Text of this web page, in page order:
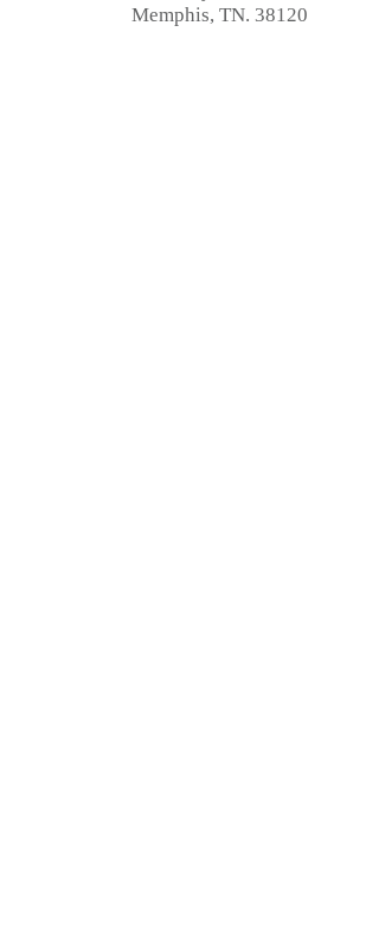
Memphis, TN. 38120